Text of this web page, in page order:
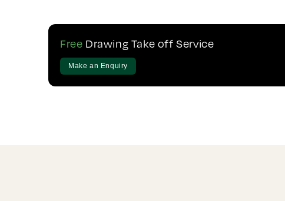
Free Drawing Take off Service
Make an Enquiry